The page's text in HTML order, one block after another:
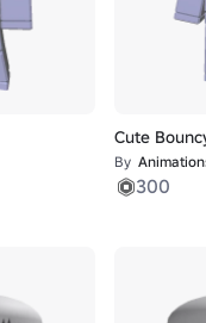
Cute
By
300